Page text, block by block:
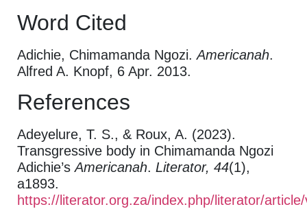
Word Cited
Adichie, Chimamanda Ngozi.Americanah.
Alfred A. Knopf, 6 Apr. 2013.
References
Adeyelure, T. S., & Roux, A. (2023).
Transgressive body in Chimamanda Ngozi
Adichie’sAmericanah. Literator, 44(1),
a1893.
https://literator.org.za/index.php/literator/